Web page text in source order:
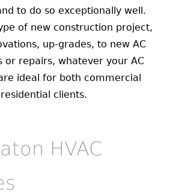
to do so exceptionally well.
of new construction project,
up-grades, to new AC
or repairs, whatever your AC
ideal for both commercial
clients.
HVAC